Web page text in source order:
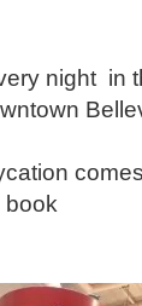
night in
book